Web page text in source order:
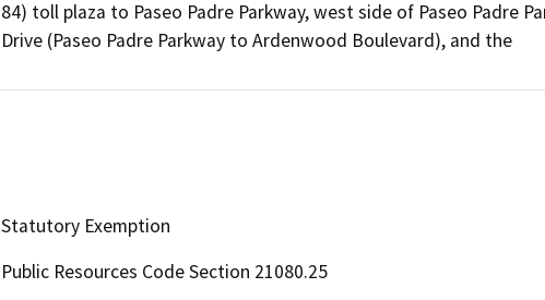
84) toll plaza to Paseo Padre Parkway, west side of Paseo Padre
Drive (Paseo Padre Parkway to Ardenwood Boulevard), and the
Statutory Exemption
Public Resources Code Section 21080.25